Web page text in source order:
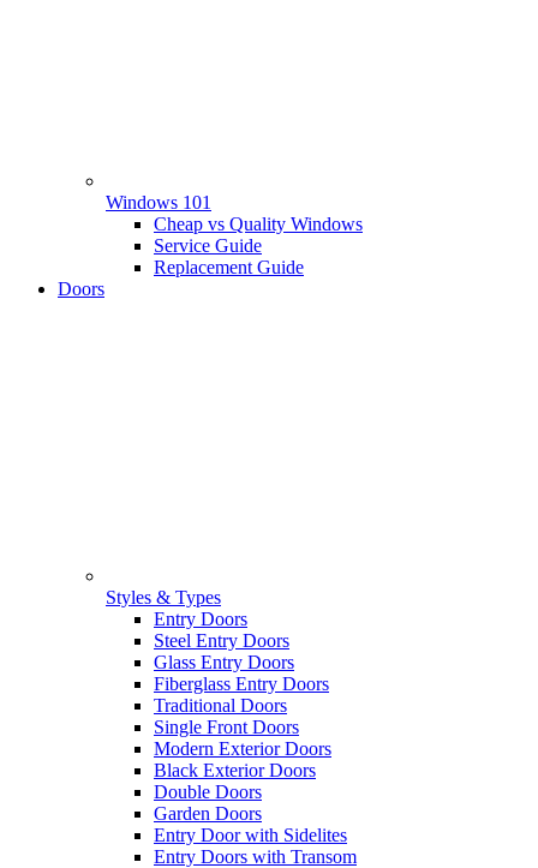
Windows 101
Cheap vs Quality Windows
Service Guide
Replacement Guide
Doors
Styles & Types
Entry Doors
Steel Entry Doors
Glass Entry Doors
Fiberglass Entry Doors
Traditional Doors
Single Front Doors
Modern Exterior Doors
Black Exterior Doors
Double Doors
Garden Doors
Entry Door with Sidelites
Entry Doors with Transom